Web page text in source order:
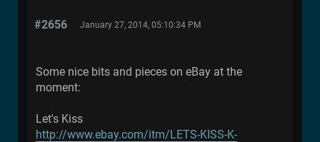
#2656 January 27, 2014, 05:10:34 PM
Some nice bits and pieces on eBay at the
moment:
Let's Kiss
http://www.ebay.com/itm/LETS-KISS-K-